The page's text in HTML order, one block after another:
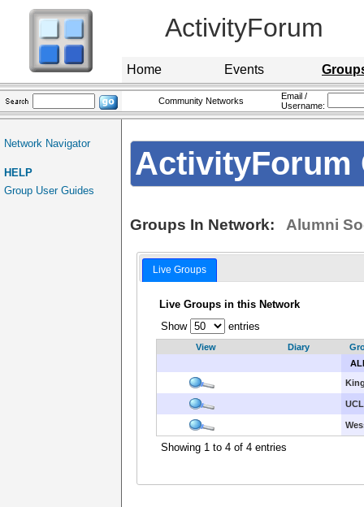
ActivityForum
Home Events
Community Networks
Email /
Username:
Network Navigator
HELP
Group User Guides
ActivityForum
Groups In Network: Alumni
Live Groups
Live Groups in this Network
Show
entries
View Diary
Showing 1 to 4 of 4 entries